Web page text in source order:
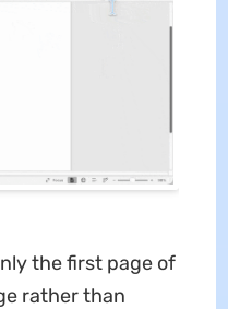
the first page of
rather than